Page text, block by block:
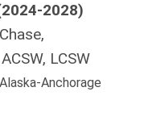
2028)
LCSW
Anchorage